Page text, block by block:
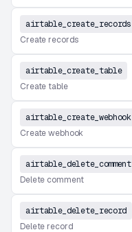
airtable_create_records
Create records
airtable_create_table
Create table
airtable_create_webhook
Create webhook
airtable_delete_comment
Delete comment
airtable_delete_record
Delete record